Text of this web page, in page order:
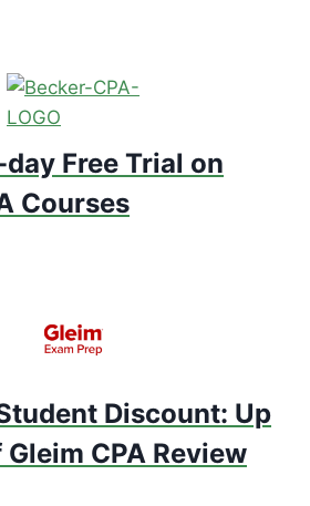
Free Trial on
Courses
Discount: Up
CPA Review